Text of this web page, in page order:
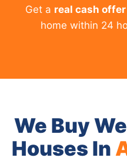
Get a real cash offer
home within 24
We Buy
Houses In